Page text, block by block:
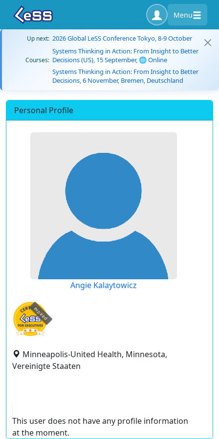
Menu
Up next: 2026 Global LeSS Conference Tokyo, 8-9 October
Courses:
Systems Thinking in Action: From Insight to Better
Decisions (US), 15 September, 🌐 Online
Systems Thinking in Action: From Insight to Better
Decisions, 6 November, Bremen, Deutschland
Personal Profile
Angie Kalaytowicz
expired
Minneapolis-United Health, Minnesota,
Vereinigte Staaten
This user does not have any profile information
at the moment.